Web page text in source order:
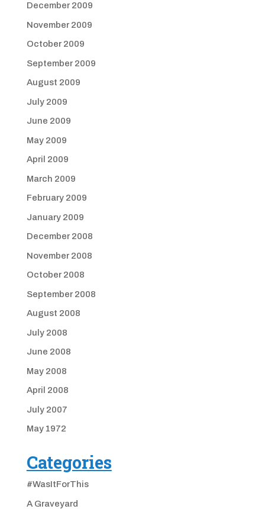
December 2009
November 2009
October 2009
September 2009
August 2009
July 2009
June 2009
May 2009
April 2009
March 2009
February 2009
January 2009
December 2008
November 2008
October 2008
September 2008
August 2008
July 2008
June 2008
May 2008
April 2008
July 2007
May 1972
Categories
#WasItForThis
A Graveyard